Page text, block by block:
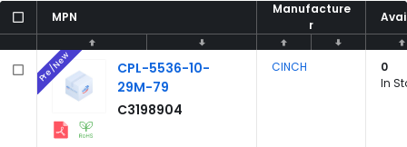
MPN
Manufacture
r
MPN
Manufacture
r
CPL-5536-10-
29M-79
C3198904
Pre/New CINCH
0
In